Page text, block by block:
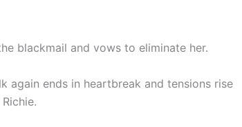
blackmail and vows to eliminate her.
again ends in heartbreak and tensions rise